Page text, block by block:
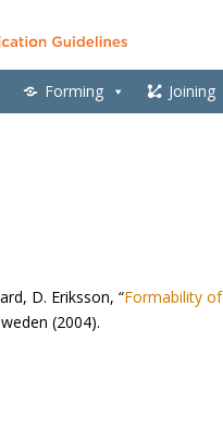
Forming Joining
D. Eriksson, “Formability
(2004).